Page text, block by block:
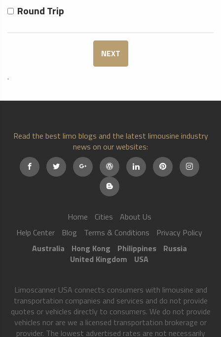
Round Trip
NEXT
.
Read the best limo blogs and the latest limousine industry
news on our websites:
Home Cities
About Us
Help Center
Blog Terms & Conditions
Privacy Policy
Australia
Hong Kong Philippines
Russia
United Kingdom
USA
Limoscanner USA connects consumers with limousine and
transportation companies and services and do not provide
quotes or vehicles directly to consumers. We do not provide
vehicles nor are we a licensed transportation brokerage or
provider. The lowest advertised rates are not necessarily